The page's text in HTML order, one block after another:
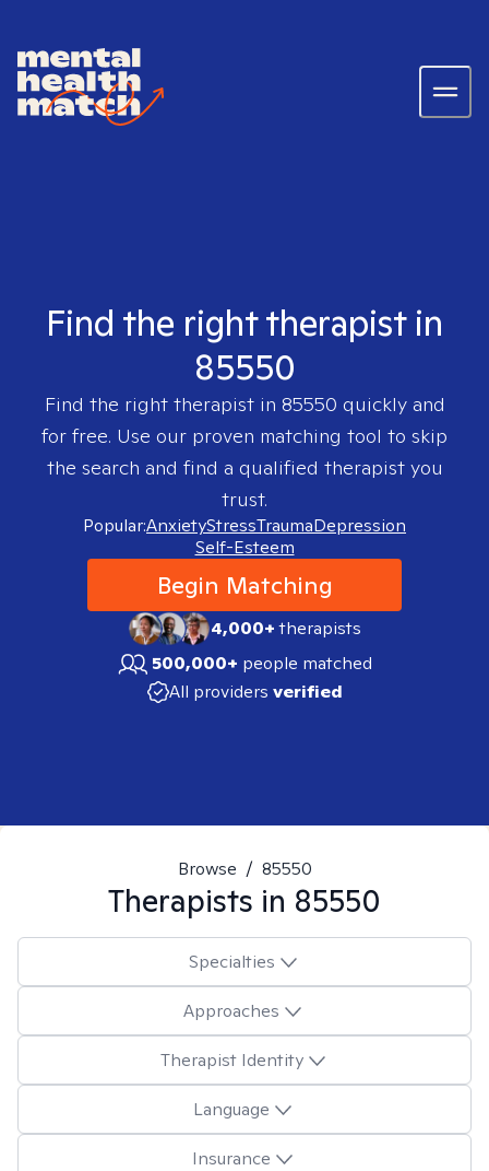
Find the right therapist in
85550
Find the right therapist in 85550 quickly and
for free. Use our proven matching tool to skip
the search and find a qualified therapist you
trust.
Popular:AnxietyStressTraumaDepression
Self-Esteem
Begin Matching
4,000+therapists
500,000+ people matched
All providers verified
Browse / 85550
Therapists in 85550
Specialties
Approaches
Therapist Identity
Language
Insurance